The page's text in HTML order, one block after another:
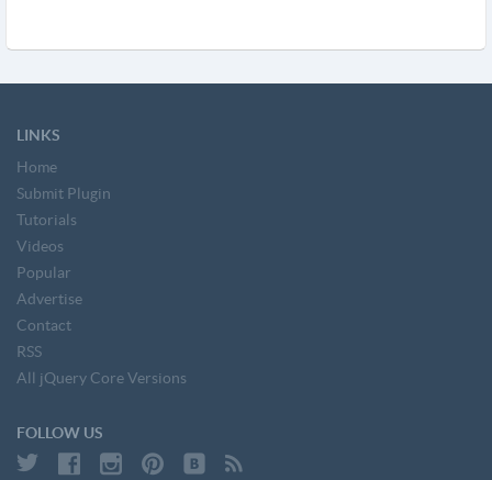
LINKS
Home
Submit Plugin
Tutorials
Videos
Popular
Advertise
Contact
RSS
All jQuery Core Versions
FOLLOW US